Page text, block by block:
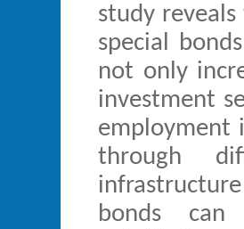
study
special
not only
investment
employment
through
bonds